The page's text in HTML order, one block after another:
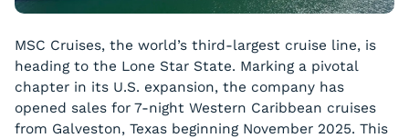
MSC Cruises, the world’s third-largest cruise line, is
heading to the Lone Star State. Marking a pivotal
chapter in its U.S. expansion, the company has
opened sales for 7-night Western Caribbean cruises
from Galveston, Texas beginning November 2025. This